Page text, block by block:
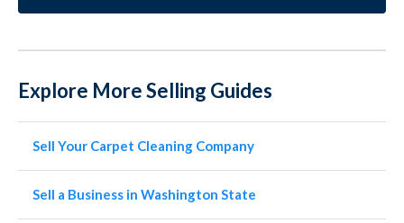
Explore More Selling Guides
Sell Your Carpet Cleaning Company
Sell a Business in Washington State